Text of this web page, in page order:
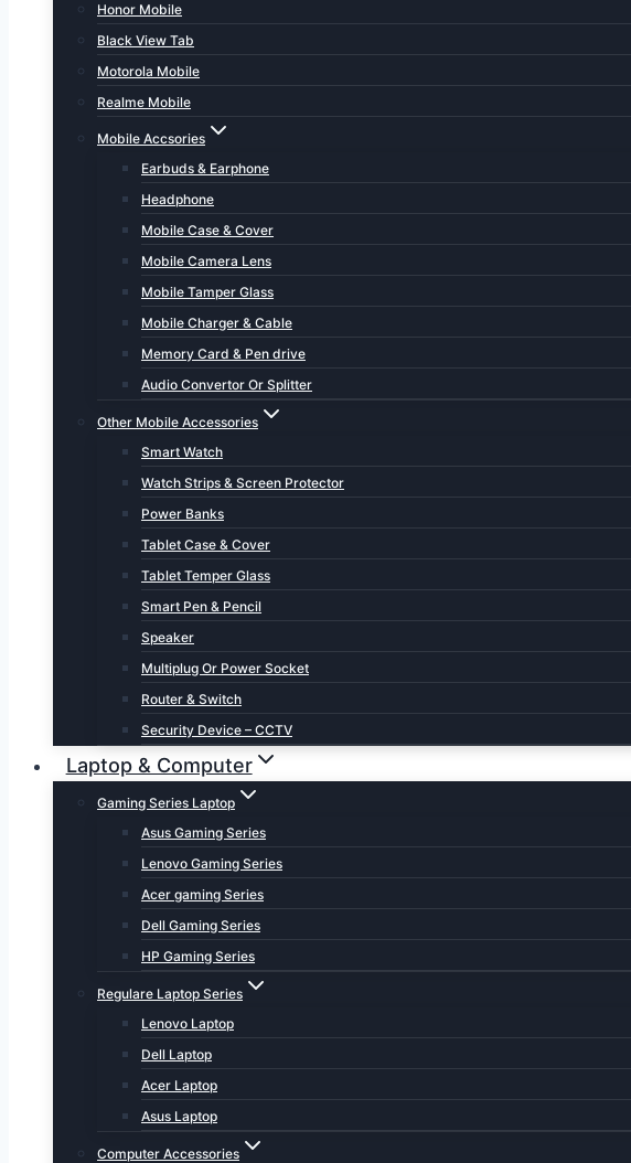
Honor Mobile
Black View Tab
Motorola Mobile
Realme Mobile
Mobile Accsories
Earbuds & Earphone
Headphone
Mobile Case & Cover
Mobile Camera Lens
Mobile Tamper Glass
Mobile Charger & Cable
Memory Card & Pen drive
Audio Convertor Or Splitter
Other Mobile Accessories
Smart Watch
Watch Strips & Screen Protector
Power Banks
Tablet Case & Cover
Tablet Temper Glass
Smart Pen & Pencil
Speaker
Multiplug Or Power Socket
Router & Switch
Security Device – CCTV
Laptop & Computer
Gaming Series Laptop
Asus Gaming Series
Lenovo Gaming Series
Acer gaming Series
Dell Gaming Series
HP Gaming Series
Regulare Laptop Series
Lenovo Laptop
Dell Laptop
Acer Laptop
Asus Laptop
Computer Accessories